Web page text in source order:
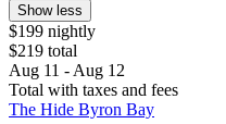
Show less
$199 nightly
$219 total
Aug 11 - Aug 12
Total with taxes and fees
The Hide Byron Bay